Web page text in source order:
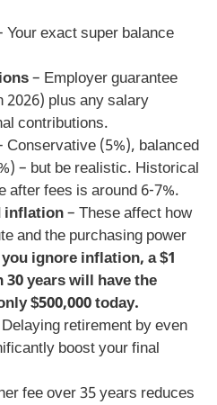
Your exact super balance
– Employer guarantee
2026) plus any salary
contributions.
Conservative (5%), balanced
– but be realistic. Historical
after fees is around 6-7%.
inflation– These affect how
and the purchasing power
ignore inflation, a $1
years will have the
$500,000 today.
retirement by even
boost your final
fee over 35 years reduces